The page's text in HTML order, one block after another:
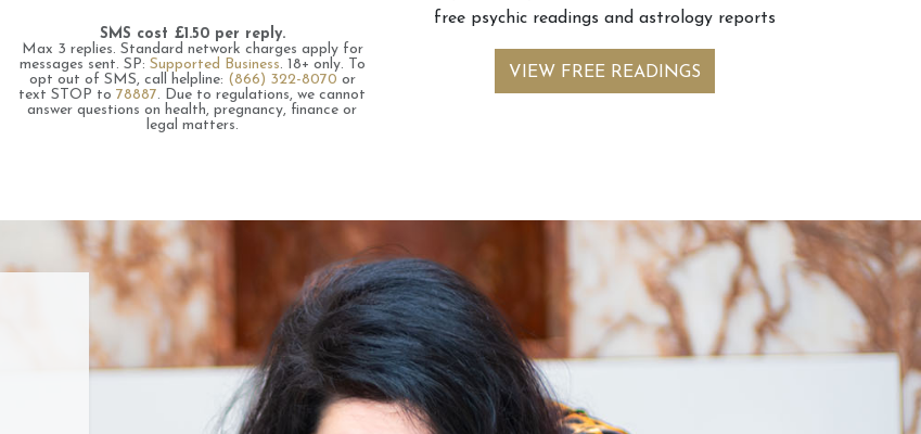
SMS cost £1.50 per reply.
Max 3 replies. Standard network charges apply for
messages sent. SP: Supported Business. 18+ only. To
opt out of SMS, call helpline: (866) 322-8070 or
text STOP to 78887. Due to regulations, we cannot
answer questions on health, pregnancy, finance or
legal matters.
free psychic readings and astrology reports
VIEW FREE READINGS